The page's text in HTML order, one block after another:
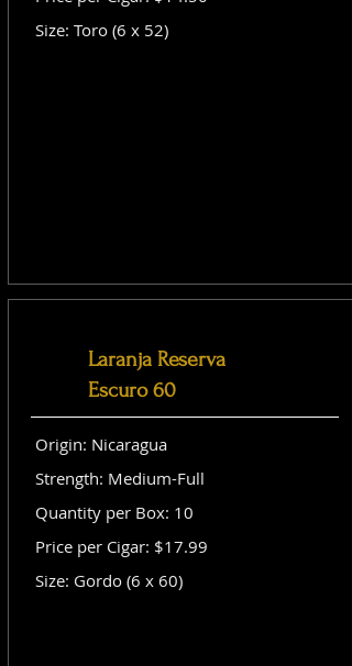
Size: Toro (6 x 52)
Laranja Reserva
Escuro 60
Origin: Nicaragua
Strength: Medium-Full
Quantity per Box: 10
Price per Cigar: $17.99
Size: Gordo (6 x 60)